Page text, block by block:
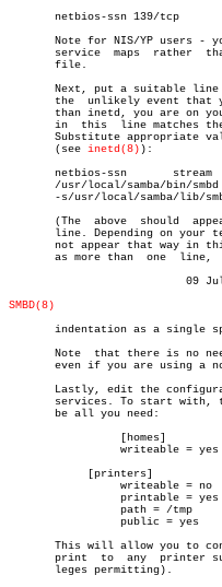
       netbios-ssn 139/tcp
Note for NIS/YP users - you may need
       service	maps  rather  than alter your local /etc/services
       file.
Next, put a suitable
the  unlikely event that
than inetd, you are on
       in  this	 line matches the service name in /etc/services .
Substitute appropriate
       (see
inetd(8) ):
       netbios-ssn	 stream	      tcp	nowait	     root
/usr/local/samba/bin/
-s/usr/local/samba/lib/
(The  above  should
line. Depending on your
not appear that way in
       as more than  one  line,	 please	 treat	any  newlines  or
SMBD(8)
indentation as a single
Note  that there is no
even if you are using a
Lastly, edit the configuration file
services. To start with,
       be all you need:
This will allow you to
print  to  any  printer
       leges permitting).